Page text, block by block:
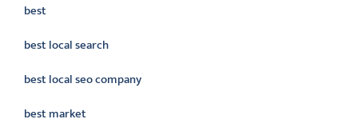
best
best local search
best local seo company
best market